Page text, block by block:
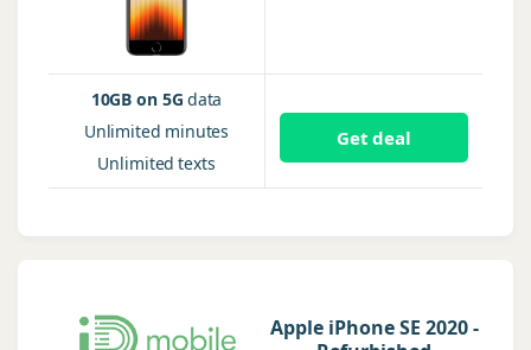
10GB on 5G data
Unlimited minutes
Unlimited texts
Get deal
Apple iPhone SE 2020 -